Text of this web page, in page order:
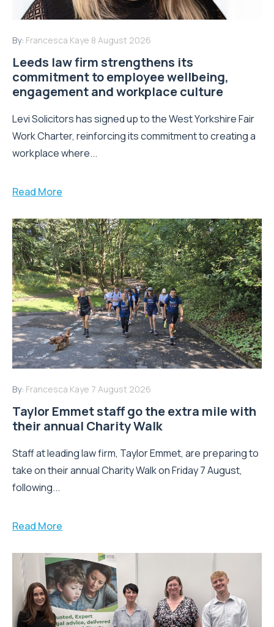
By: Francesca Kaye 8 August 2026
Leeds law firm strengthens its
commitment to employee wellbeing,
engagement and workplace culture
Levi Solicitors has signed up to the West Yorkshire Fair
Work Charter, reinforcing its commitment to creating a
workplace where...
Read More
By: Francesca Kaye 7 August 2026
Taylor Emmet staff go the extra mile with
their annual Charity Walk
Staff at leading law firm, Taylor Emmet, are preparing to
take on their annual Charity Walk on Friday 7 August,
following...
Read More